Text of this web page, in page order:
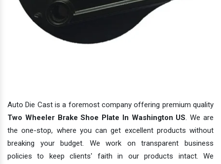
Auto Die Cast is a foremost company offering premium quality
Two Wheeler Brake Shoe Plate In Washington US. We are
the one-stop, where you can get excellent products without
breaking your budget. We work on transparent business
policies to keep clients' faith in our products intact. We